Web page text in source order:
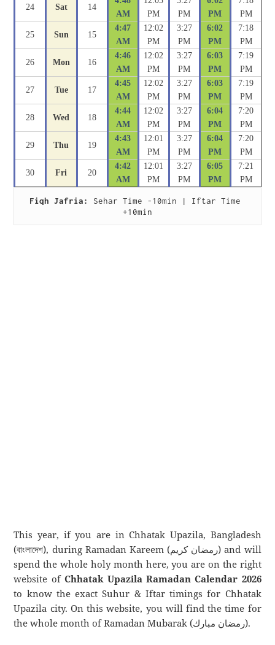
24 Sat 14
AM
PM
PM
PM
PM
25 Sun 15
4:47
AM
12:02
PM
3:27
PM
6:02
PM
7:18
PM
26 Mon 16
4:46
AM
12:02
PM
3:27
PM
6:03
PM
7:19
PM
27 Tue 17
4:45
AM
12:02
PM
3:27
PM
6:03
PM
7:19
PM
28 Wed 18
4:44
AM
12:02
PM
3:27
PM
6:04
PM
7:20
PM
29 Thu 19
4:43
AM
12:01
PM
3:27
PM
6:04
PM
7:20
PM
30 Fri 20
4:42
AM
12:01
PM
3:27
PM
6:05
PM
7:21
PM
Fiqh Jafria:
Sehar Time -10min | Iftar Time
+10min
This year, if you are in Chhatak Upazila, Bangladesh
(বাংলাদেশ), during Ramadan Kareem (رمضان كريم) and will
spend the whole holy month here, you are on the right
website of Chhatak Upazila Ramadan Calendar 2026
to know the exact Suhur & Iftar timings for Chhatak
Upazila city. On this website, you will find the time for
the whole month of Ramadan Mubarak (رمضان مبارك).